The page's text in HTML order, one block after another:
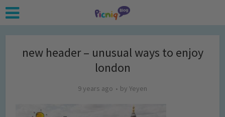
new header – unusual ways to enjoy
london
9 years ago by Yeyen